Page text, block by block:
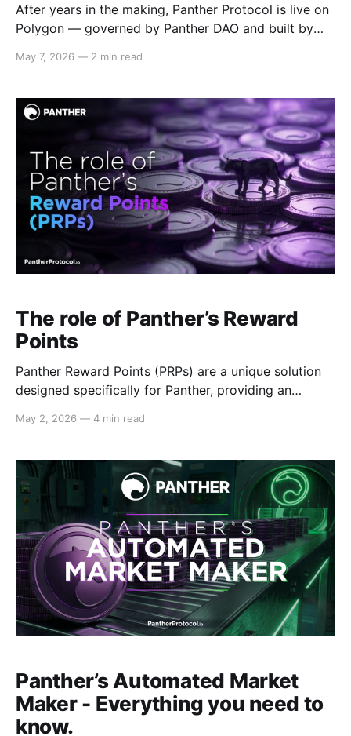
After years in the making, Panther Protocol is live on
Polygon — governed by Panther DAO and built by
primitive for DeFi: programmable privacy —
with zero-knowledge credential verification. The
Panther interface is available at:
https://pantherdao.app/
May 7, 2026 — 2 min read
The role of Panther’s Reward
Points
Panther Reward Points (PRPs) are a unique solution
designed specifically for Panther, providing an
together with Panther’s Automated Market Maker
important, how they function, and what the role of
PRPs are when it comes
May 2, 2026 — 4 min read
Panther’s Automated Market
Maker - Everything you need to
know.